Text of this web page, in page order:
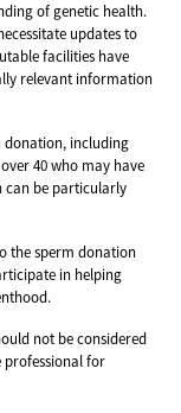
of genetic health.
updates to
facilities have
relevant information
donation, including
40 who may have
can be particularly
the sperm donation
in helping
not be considered
professional for